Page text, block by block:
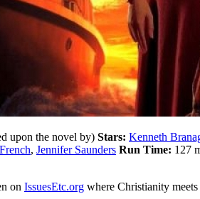
upon the novel by) Stars: Kenneth
, Jennifer Saunders Run Time: 127
on IssuesEtc.org where Christianity